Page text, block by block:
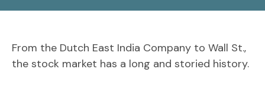
From the Dutch East India Company to Wall St.,
the stock market has a long and storied history.